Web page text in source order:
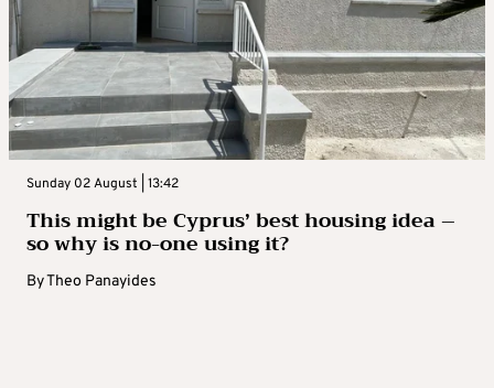
Sunday 02 August | 13:42
This might be Cyprus’ best housing idea –
so why is no-one using it?
ByTheo Panayides